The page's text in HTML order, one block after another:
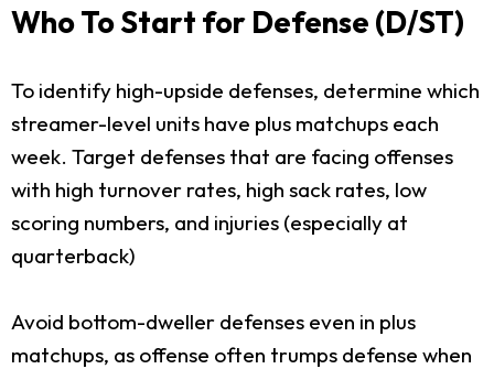
Who To Start for Defense (D/ST)
To identify high-upside defenses, determine which
streamer-level units have plus matchups each
week. Target defenses that are facing offenses
with high turnover rates, high sack rates, low
scoring numbers, and injuries (especially at
quarterback)
Avoid bottom-dweller defenses even in plus
matchups, as offense often trumps defense when